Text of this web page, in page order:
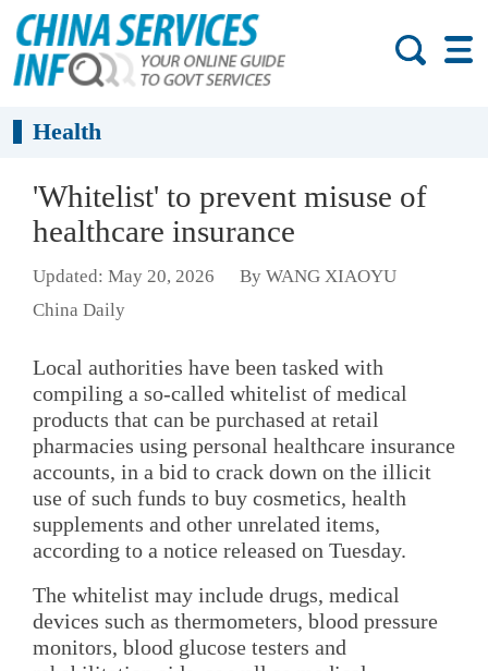
Health
'Whitelist' to prevent misuse of
healthcare insurance
Updated: May 20, 2026
By WANG XIAOYU
China Daily
Local authorities have been tasked with
compiling a so-called whitelist of medical
products that can be purchased at retail
pharmacies using personal healthcare insurance
accounts, in a bid to crack down on the illicit
use of such funds to buy cosmetics, health
supplements and other unrelated items,
according to a notice released on Tuesday.
The whitelist may include drugs, medical
devices such as thermometers, blood pressure
monitors, blood glucose testers and